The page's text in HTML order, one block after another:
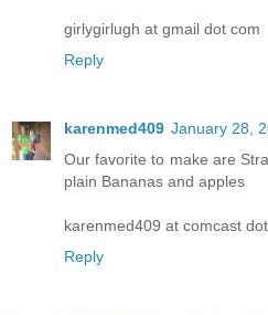
girlygirlugh at gmail dot com
Reply
karenmed409 January 28,
Our favorite to make are
plain Bananas and apples
karenmed409 at comcast
Reply